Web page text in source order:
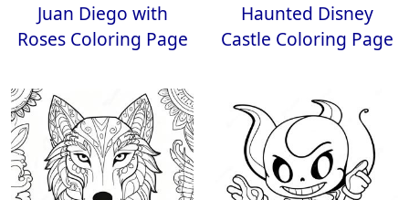
Juan Diego with
Roses Coloring Page
Haunted Disney
Castle Coloring Page